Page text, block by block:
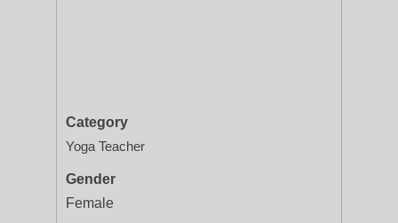
Category
Yoga Teacher
Gender
Female